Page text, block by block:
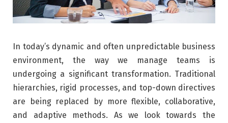
In today’s dynamic and often unpredictable business
environment, the way we manage teams is
undergoing a significant transformation. Traditional
hierarchies, rigid processes, and top-down directives
are being replaced by more flexible, collaborative,
and adaptive methods. As we look towards the